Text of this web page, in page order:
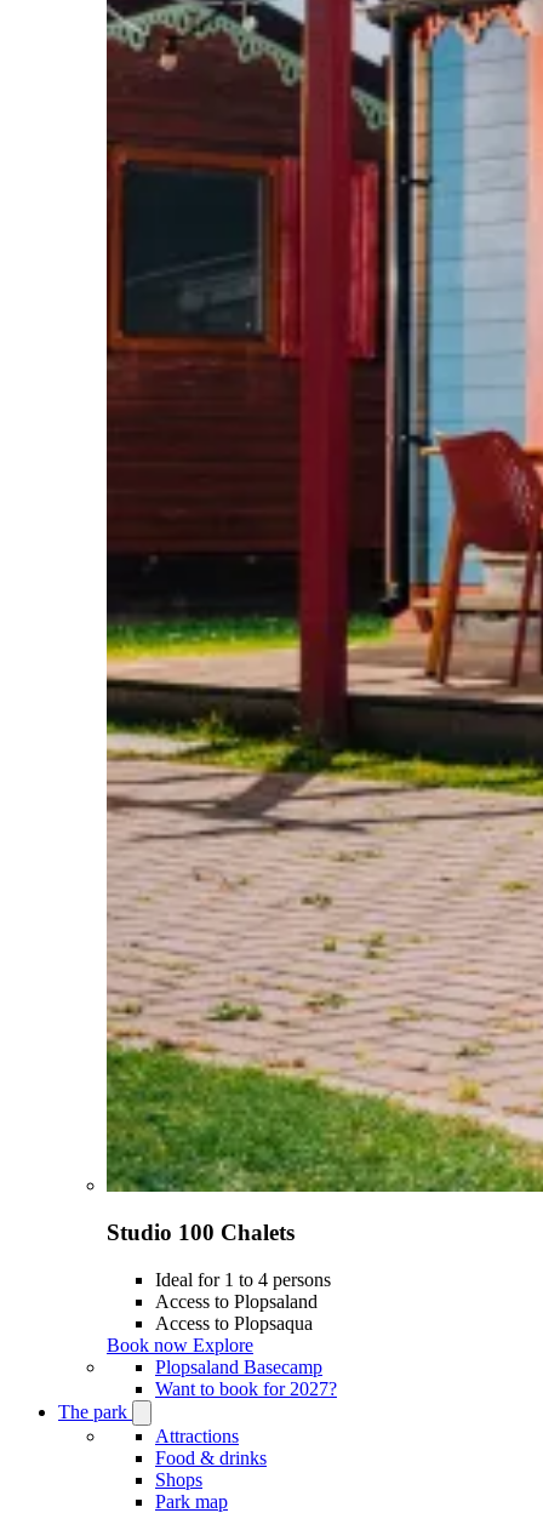
Studio 100 Chalets
Ideal for 1 to 4 persons
Access to Plopsaland
Access to Plopsaqua
Book now Explore
Plopsaland Basecamp
Want to book for 2027?
The park
The
park
submenu
Attractions
Food & drinks
Shops
Park map